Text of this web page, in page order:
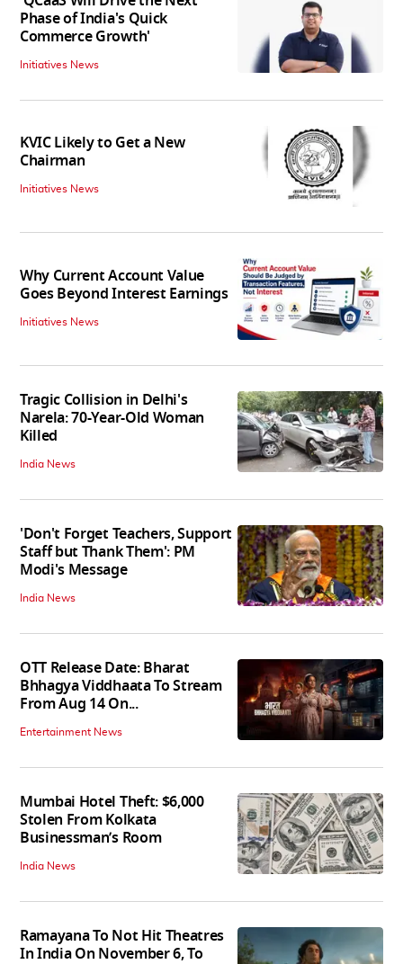
Phase of India's Quick
Commerce Growth'
Initiatives News
KVIC Likely to Get a New
Chairman
Initiatives News
Why Current Account Value
Goes Beyond Interest Earnings
Initiatives News
Tragic Collision in Delhi's
Narela: 70-Year-Old Woman
Killed
India News
'Don't Forget Teachers, Support
Staff but Thank Them': PM
Modi's Message
India News
OTT Release Date: Bharat
Bhhagya Viddhaata To Stream
From Aug 14 On...
Entertainment News
Mumbai Hotel Theft: $6,000
Stolen From Kolkata
Businessman’s Room
India News
Ramayana To Not Hit Theatres
In India On November 6, To